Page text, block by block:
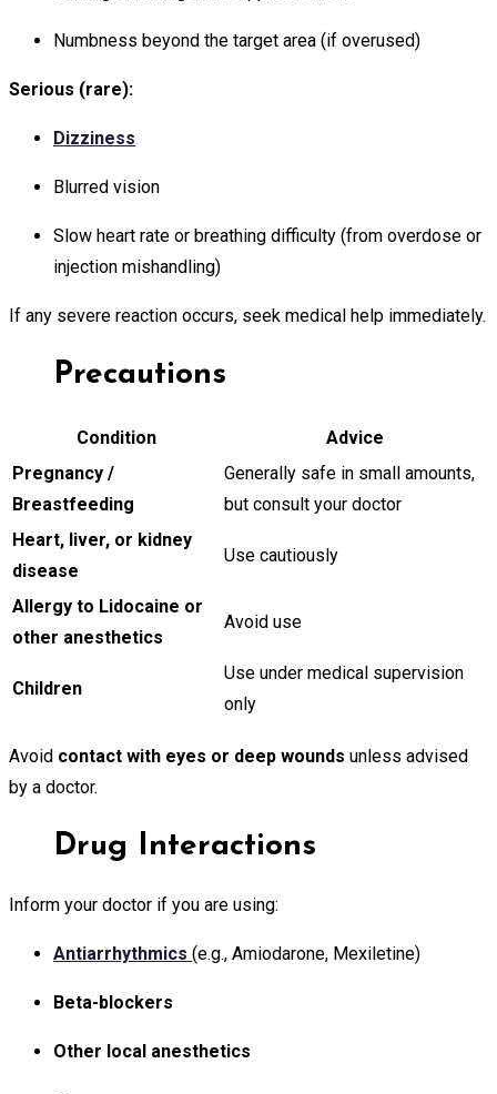
Numbness beyond the target area (if overused)
Serious (rare):
Dizziness
Blurred vision
Slow heart rate or breathing difficulty (from overdose or
injection mishandling)
If any severe reaction occurs, seek medical help immediately.
Precautions
Condition
Advice
Pregnancy /
Breastfeeding
Generally safe in small amounts,
but consult your doctor
Heart, liver, or kidney
disease
Use cautiously
Allergy to Lidocaine or
other anesthetics
Avoid use
Children
Use under medical supervision
only
Avoid contact with eyes or deep wounds unless advised
by a doctor.
Drug Interactions
Inform your doctor if you are using:
Antiarrhythmics (e.g., Amiodarone, Mexiletine)
Beta-blockers
Other local anesthetics